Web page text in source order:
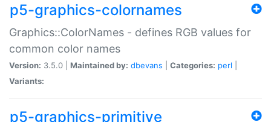
p5-graphics-colornames
Graphics::ColorNames - defines RGB values for
common color names
Version: 3.5.0 | Maintained by: dbevans Categories: perl
Variants:
p5-graphics-primitive